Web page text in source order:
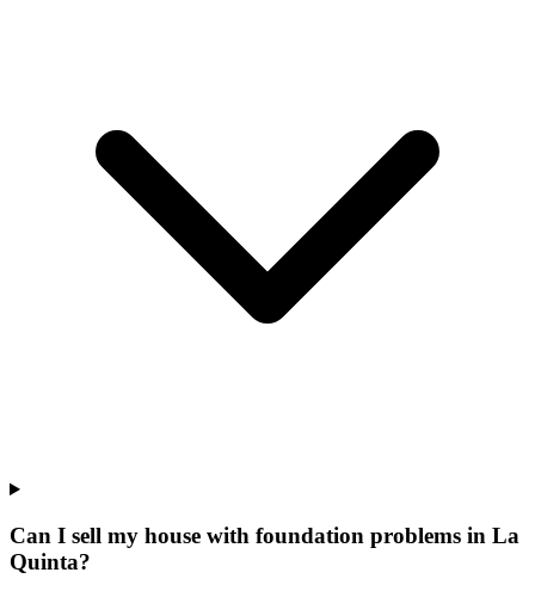
Can I sell my house with foundation problems in La
Quinta?